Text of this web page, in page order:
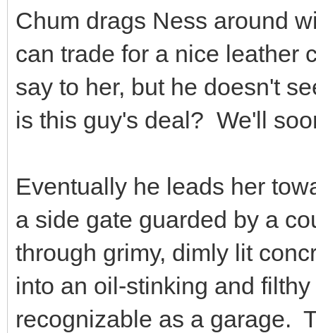
Chum drags Ness around
can trade for a nice leather
say to her, but he doesn't
is this guy's deal? We'll
Eventually he leads her
a side gate guarded by a
through grimy, dimly lit
into an oil-stinking and
recognizable as a garage.